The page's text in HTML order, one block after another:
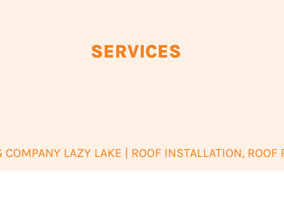
SERVICES
COMPANY LAZY LAKE | ROOF INSTALLATION, ROOF